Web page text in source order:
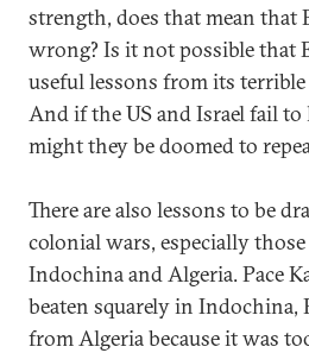
strength, does that mean that
wrong? Is it not possible that
useful lessons from its
And if the US and Israel fail to
might they be doomed to
There are also lessons to be
colonial wars, especially
Indochina and Algeria. Pace
beaten squarely in
from Algeria because it was